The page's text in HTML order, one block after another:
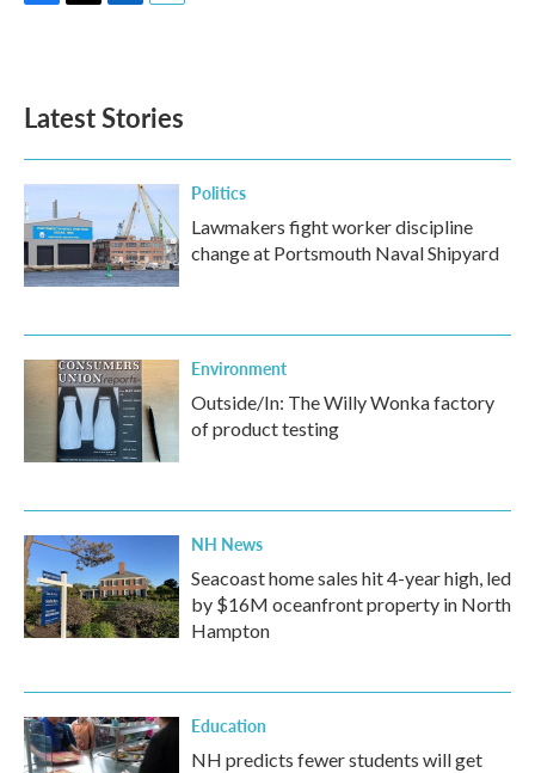
o
k
e
d
n
Latest Stories
Politics
Lawmakers fight worker discipline
change at Portsmouth Naval Shipyard
Environment
Outside/In: The Willy Wonka factory
of product testing
NH News
Seacoast home sales hit 4-year high, led
by $16M oceanfront property in North
Hampton
Education
NH predicts fewer students will get